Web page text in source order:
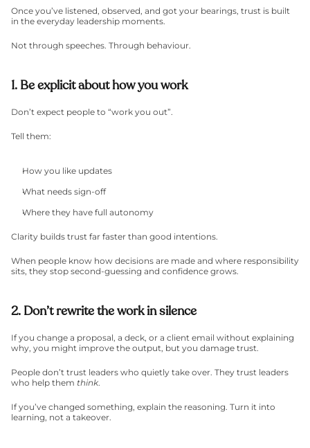
Once you’ve listened, observed, and got your bearings, trust is built
in the everyday leadership moments.
Not through speeches. Through behaviour.
1. Be explicit about how you work
Don’t expect people to “work you out”.
Tell them:
How you like updates
What needs sign-off
Where they have full autonomy
Clarity builds trust far faster than good intentions.
When people know how decisions are made and where responsibility
sits, they stop second-guessing and confidence grows.
2. Don’t rewrite the work in silence
If you change a proposal, a deck, or a client email without explaining
why, you might improve the output, but you damage trust.
People don’t trust leaders who quietly take over. They trust leaders
who help them think.
If you’ve changed something, explain the reasoning. Turn it into
learning, not a takeover.